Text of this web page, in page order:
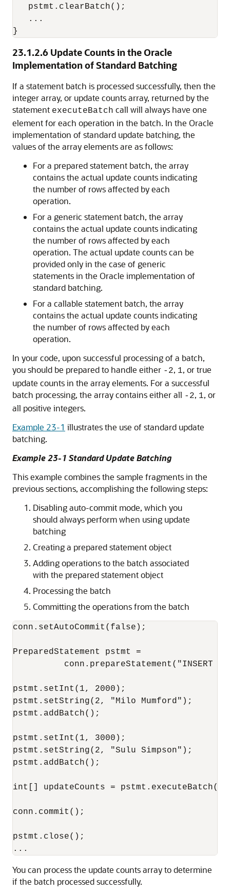
   pstmt.clearBatch();
   ...
23.1.2.6 Update Counts in the Oracle
Implementation of Standard Batching
If a statement batch is processed successfully, then the
integer array, or update counts array, returned by the
statement executeBatch call will always have one
element for each operation in the batch. In the Oracle
implementation of standard update batching, the
values of the array elements are as follows:
For a prepared statement batch, the array
contains the actual update counts indicating
the number of rows affected by each
operation.
For a generic statement batch, the array
contains the actual update counts indicating
the number of rows affected by each
operation. The actual update counts can be
provided only in the case of generic
statements in the Oracle implementation of
standard batching.
For a callable statement batch, the array
contains the actual update counts indicating
the number of rows affected by each
operation.
In your code, upon successful processing of a batch,
you should be prepared to handle either -2, 1, or true
update counts in the array elements. For a successful
batch processing, the array contains either all -2, 1, or
all positive integers.
Example 23-1 illustrates the use of standard update
batching.
Example 23-1 Standard Update Batching
This example combines the sample fragments in the
previous sections, accomplishing the following steps:
Disabling auto-commit mode, which you
should always perform when using update
batching
Creating a prepared statement object
Adding operations to the batch associated
with the prepared statement object
Processing the batch
Committing the operations from the batch
conn.setAutoCommit(false);
PreparedStatement pstmt =
conn.prepareStatement("INSERT
pstmt.setInt(1, 2000);
pstmt.setString(2, "Milo Mumford");
pstmt.addBatch();
pstmt.setInt(1, 3000);
pstmt.setString(2, "Sulu Simpson");
pstmt.addBatch();
int[] updateCounts = pstmt.executeBatch();
conn.commit();
pstmt.close();
You can process the update counts array to determine
if the batch processed successfully.